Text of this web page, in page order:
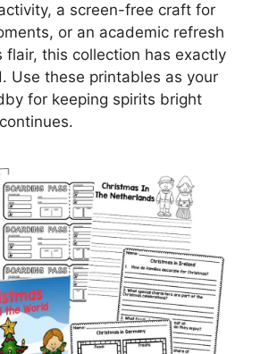
a screen-free craft for
or an academic refresh
flair, this collection has exactly
Use these printables as your
for keeping spirits bright